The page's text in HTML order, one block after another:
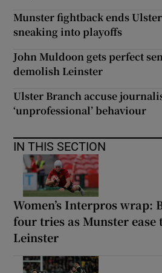
Munster fightback ends
sneaking into playoffs
John Muldoon gets perfect
demolish Leinster
Ulster Branch accuse
‘unprofessional’ behaviour
IN THIS SECTION
Women’s Interpros wrap:
four tries as Munster ease
Leinster